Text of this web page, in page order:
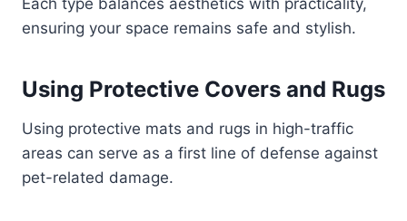
Each type balances aesthetics with practicality,
ensuring your space remains safe and stylish.
Using Protective Covers and Rugs
Using protective mats and rugs in high-traffic
areas can serve as a first line of defense against
pet-related damage.